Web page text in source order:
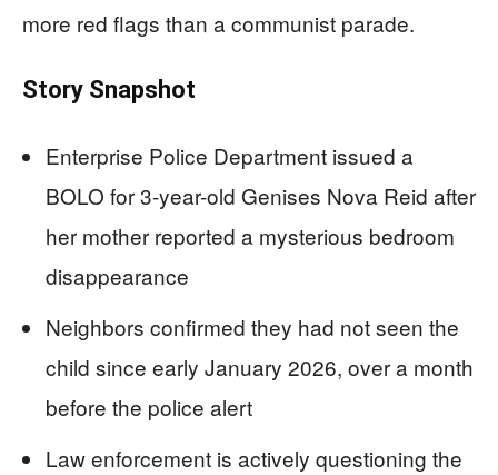
more red flags than a communist parade.
Story Snapshot
Enterprise Police Department issued a
BOLO for 3-year-old Genises Nova Reid after
her mother reported a mysterious bedroom
disappearance
Neighbors confirmed they had not seen the
child since early January 2026, over a month
before the police alert
Law enforcement is actively questioning the